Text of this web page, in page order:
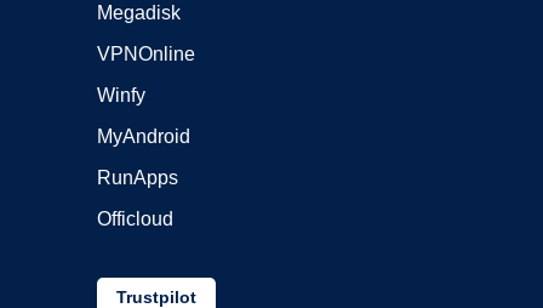
Megadisk
VPNOnline
Winfy
MyAndroid
RunApps
Officloud
Trustpilot